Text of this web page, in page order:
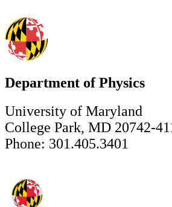
Department of Physics
University of Maryland
College Park, MD 20742-
Phone: 301.405.3401